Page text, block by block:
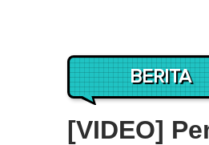
BERITA
[VIDEO]